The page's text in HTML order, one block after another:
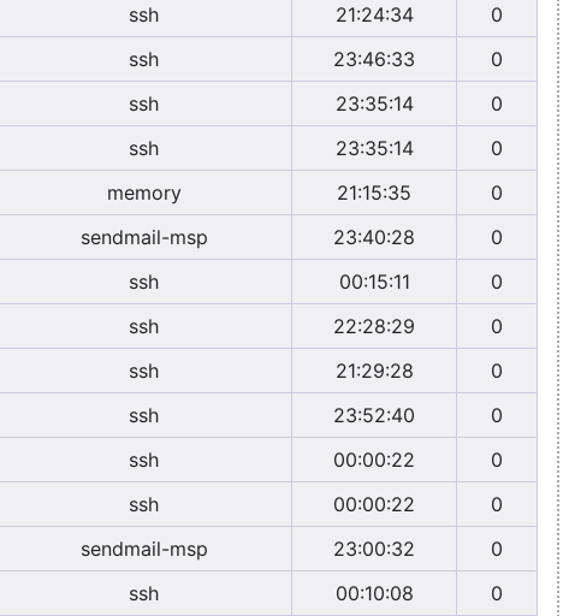
ssh 21:24:34
0
ssh 23:46:33
0
ssh 23:35:14
0
ssh 23:35:14
0
memory 21:15:35
0
sendmail-msp 23:40:28
0
ssh 00:15:11
0
ssh 22:28:29
0
ssh 21:29:28
0
ssh 23:52:40
0
ssh 00:00:22
0
ssh 00:00:22
0
sendmail-msp 23:00:32
0
ssh 00:10:08
0